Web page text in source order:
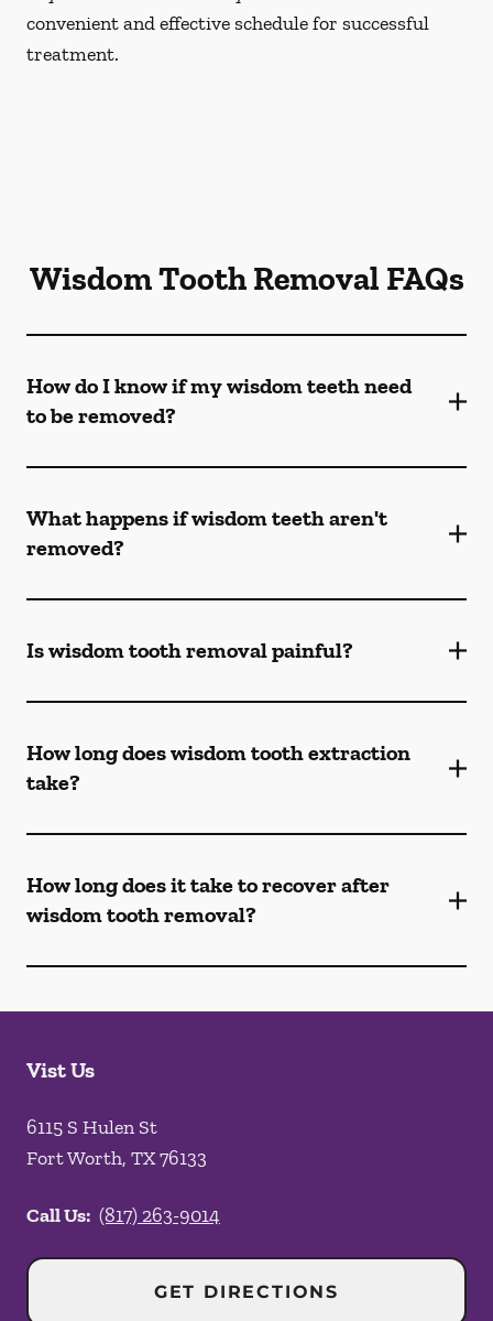
convenient and effective schedule for successful
treatment.
Wisdom Tooth Removal FAQs
How do I know if my wisdom teeth need
to be removed?
What happens if wisdom teeth aren't
removed?
Is wisdom tooth removal painful?
How long does wisdom tooth extraction
take?
How long does it take to recover after
wisdom tooth removal?
Vist Us
6115 S Hulen St
Fort Worth, TX76133
Call Us: (817) 263-9014
GET DIRECTIONS